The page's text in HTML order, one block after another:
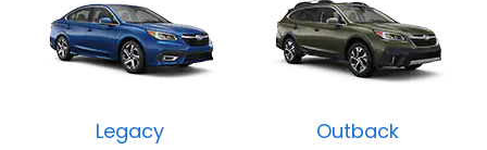
Legacy Outback